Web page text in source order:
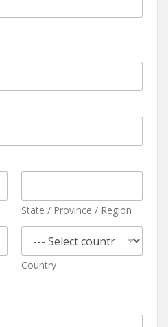
State / Province / Region
Country